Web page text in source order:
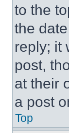
to the
the
reply; it
post,
at their
a post
Top